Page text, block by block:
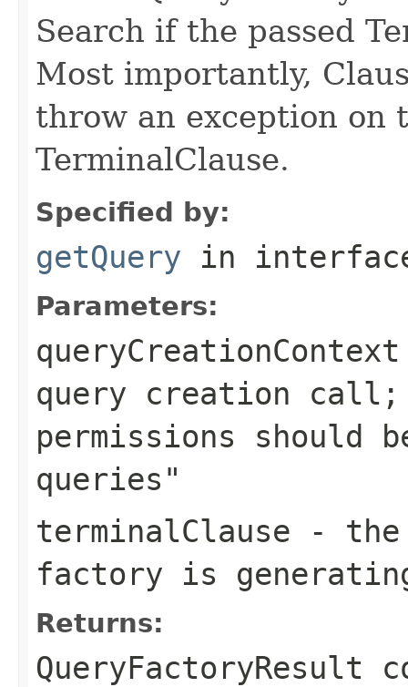
Search if the passed
Most importantly,
throw an exception on
TerminalClause.
Specified by:
getQuery in
Parameters:
queryCreationContext
query creation
permissions should
queries"
terminalClause - the
factory is
Returns:
QueryFactoryResult